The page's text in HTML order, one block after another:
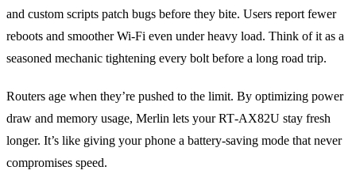
and custom scripts patch bugs before they bite. Users report fewer
reboots and smoother Wi‑Fi even under heavy load. Think of it as a
seasoned mechanic tightening every bolt before a long road trip.
Routers age when they’re pushed to the limit. By optimizing power
draw and memory usage, Merlin lets your RT‑AX82U stay fresh
longer. It’s like giving your phone a battery‑saving mode that never
compromises speed.